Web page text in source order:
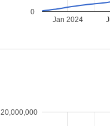
Jan 2024
0
20,000,000